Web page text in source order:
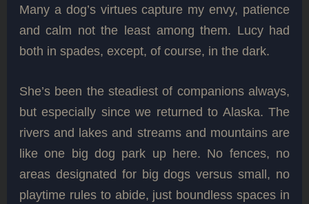
Many a dog’s virtues capture my envy, patience
and calm not the least among them. Lucy had
both in spades, except, of course, in the dark.
She’s been the steadiest of companions always,
but especially since we returned to Alaska. The
rivers and lakes and streams and mountains are
like one big dog park up here. No fences, no
areas designated for big dogs versus small, no
playtime rules to abide, just boundless spaces in